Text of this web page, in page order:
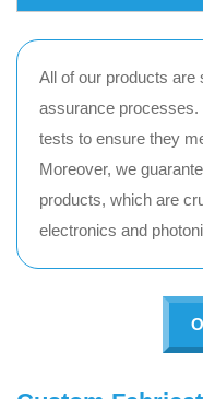
All of our products are
assurance processes.
tests to ensure they
Moreover, we
products, which are
electronics and